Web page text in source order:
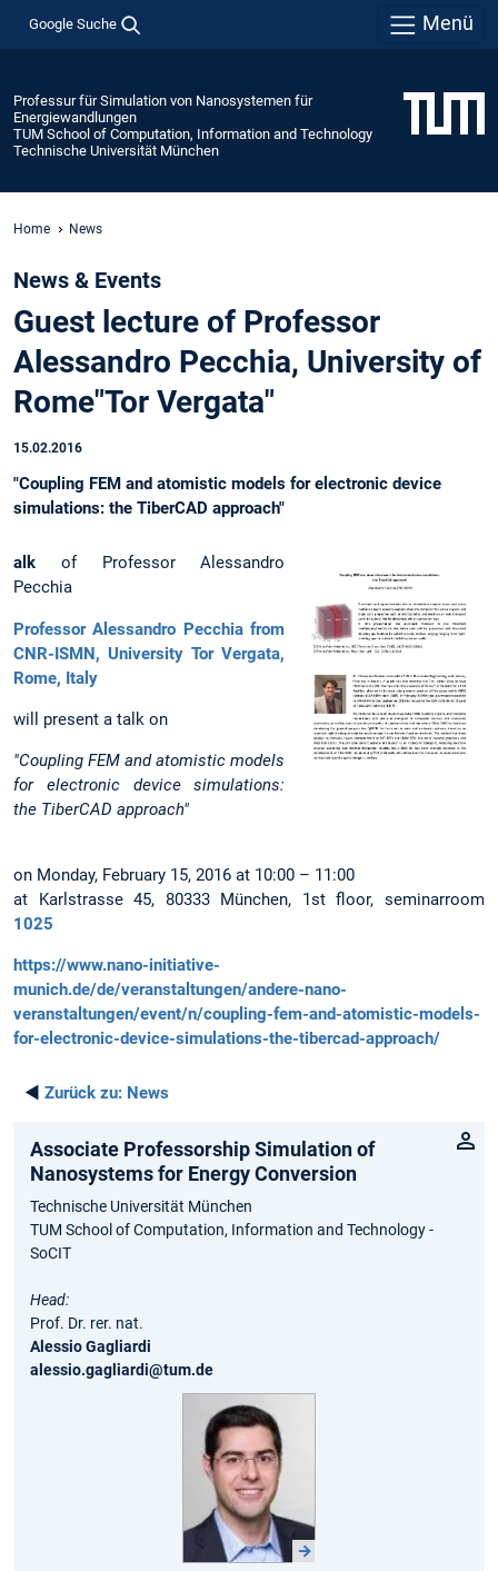
Google Suche Menü
Professur für Simulation von Nanosystemen für
Energiewandlungen
TUM School of Computation, Information and Technology
Technische Universität München
Home News
News & Events
Guest lecture of Professor
Alessandro Pecchia, University of
Rome"Tor Vergata"
15.02.2016
"Coupling FEM and atomistic models for electronic device
simulations: the TiberCAD approach"
alk of Professor Alessandro
Pecchia
Professor Alessandro Pecchia from
CNR-ISMN, University Tor Vergata,
Rome, Italy
will present a talk on
"Coupling FEM and atomistic models
for electronic device simulations:
the TiberCAD approach"
on Monday, February 15, 2016 at 10:00 – 11:00
at Karlstrasse 45, 80333 München, 1st floor, seminarroom
1025
https://www.nano-initiative-
munich.de/de/veranstaltungen/andere-nano-
veranstaltungen/event/n/coupling-fem-and-atomistic-models-
for-electronic-device-simulations-the-tibercad-approach/
◄ Zurück zu: News
Associate Professorship Simulation of
Nanosystems for Energy Conversion
Technische Universität München
TUM School of Computation, Information and Technology -
SoCIT
Head:
Prof. Dr. rer. nat.
Alessio Gagliardi
alessio.gagliardi@tum.de